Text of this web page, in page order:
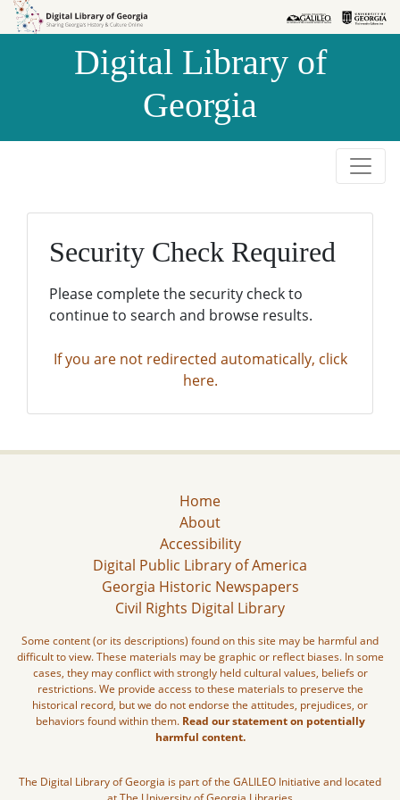
Skip to
Skip to
Digital Library of
Georgia
Security Check Required
Please complete the security check to
continue to search and browse results.
If you are not redirected automatically, click
here.
Home
About
Accessibility
Digital Public Library of America
Georgia Historic Newspapers
Civil Rights Digital Library
Some content (or its descriptions) found on this site may be harmful and
difficult to view. These materials may be graphic or reflect biases. In some
cases, they may conflict with strongly held cultural values, beliefs or
restrictions. We provide access to these materials to preserve the
historical record, but we do not endorse the attitudes, prejudices, or
behaviors found within them. Read our statement on potentially
harmful content.
The Digital Library of Georgia is part of the GALILEO Initiative and located